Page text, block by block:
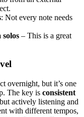
: Not every note needs
– This is a great
overnight, but it’s one
The key is consistent
actively listening and
with different tempos,